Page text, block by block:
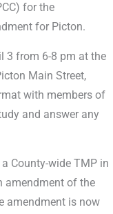
for the
for Picton.
3 from 6-8 pm at the
Main Street,
with members of
and answer any
County-wide TMP in
amendment of the
amendment is now